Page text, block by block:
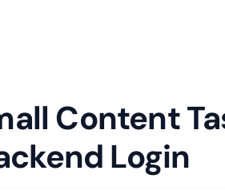
Content
Login